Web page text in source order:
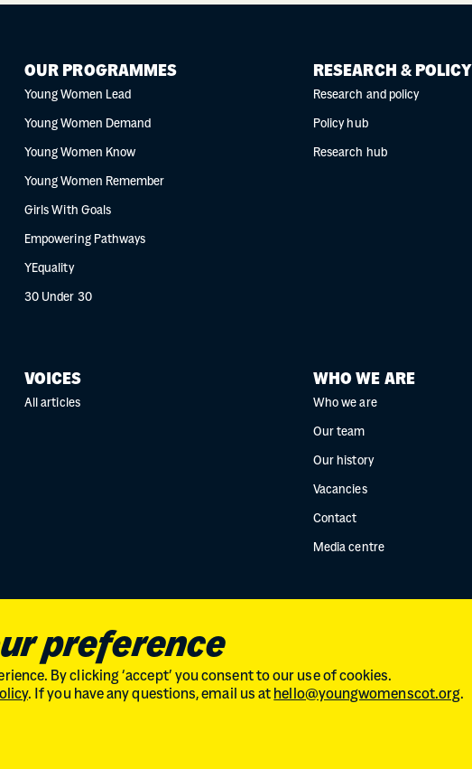
OUR PROGRAMMES
Young Women Lead
Young Women Demand
Young Women Know
Young Women Remember
Girls With Goals
Empowering Pathways
YEquality
30 Under 30
RESEARCH & POLICY
Research and policy
Policy hub
Research hub
VOICES
All articles
WHO WE ARE
Who we are
Our team
Our history
Vacancies
Contact
Media centre
in Scotland // No. SC246153
preference
By clicking ‘accept’ you consent to our use of cookies.
. If you have any questions, email us at hello@youngwomenscot.org.